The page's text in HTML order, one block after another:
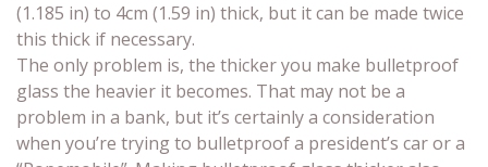
(1.185 in) to 4cm (1.59 in) thick, but it can be made twice
this thick if necessary.
The only problem is, the thicker you make bulletproof
glass the heavier it becomes. That may not be a
problem in a bank, but it’s certainly a consideration
when you’re trying to bulletproof a president’s car or a